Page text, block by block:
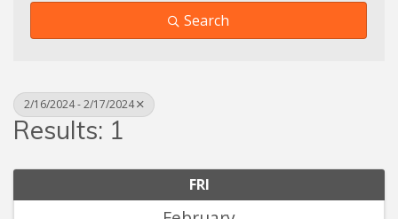
Search
2/16/2024 - 2/17/2024
Results: 1
FRI